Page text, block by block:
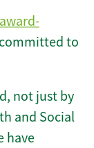
to
not just by
and Social
have